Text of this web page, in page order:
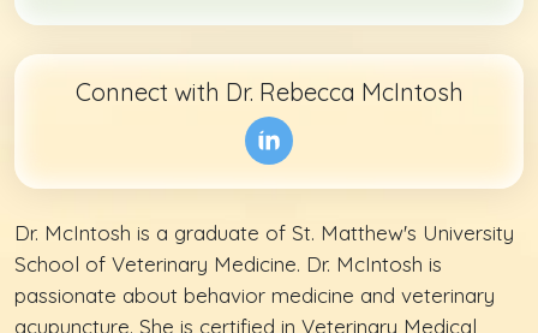
Dr. McIntosh is a graduate of St. Matthew's University
School of Veterinary Medicine. Dr. McIntosh is
passionate about behavior medicine and veterinary
acupuncture. She is certified in Veterinary Medical
Connect with Dr. Rebecca McIntosh